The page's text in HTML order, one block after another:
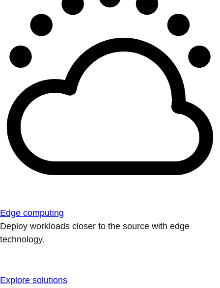
Edge computing
Deploy workloads closer to the source with edge
technology.
Explore solutions